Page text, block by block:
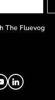
The Fluevog